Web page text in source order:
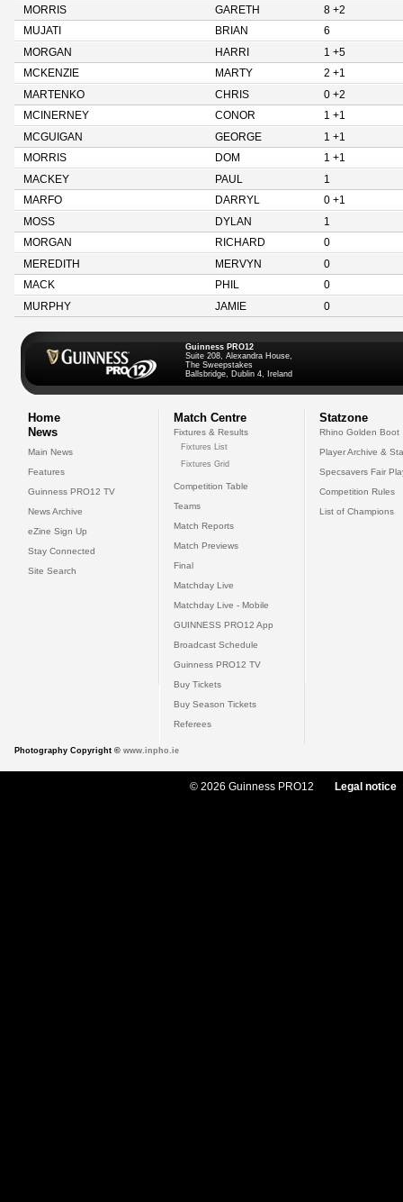
MORRIS
GARETH
8 +2
MUJATI
BRIAN
6
MORGAN
HARRI
1 +5
MCKENZIE
MARTY
2 +1
MARTENKO
CHRIS
0 +2
MCINERNEY
CONOR
1 +1
MCGUIGAN
GEORGE
1 +1
MORRIS
DOM
1 +1
MACKEY
PAUL
1
MARFO
DARRYL
0 +1
MOSS
DYLAN
1
MORGAN
RICHARD
0
MEREDITH
MERVYN
0
MACK
PHIL
0
MURPHY
JAMIE 0
Guinness PRO12
Suite 208, Alexandra House,
The Sweepstakes
Ballsbridge, Dublin 4, Ireland
Home
News
Main News
Features
Guinness PRO12 TV
News Archive
eZine Sign Up
Stay Connected
Site Search
Match Centre
Fixtures & Results
Fixtures List
Fixtures Grid
Competition Table
Teams
Match Reports
Match Previews
Final
Matchday Live
Matchday Live - Mobile
GUINNESS PRO12 App
Broadcast Schedule
Guinness PRO12 TV
Buy Tickets
Buy Season Tickets
Referees
Statzone
Rhino Golden Boot
Player Archive &
Specsavers Fair
Competition Rules
List of Champions
Photography Copyright © www.inpho.ie
© 2026 Guinness PRO12 Legal notice